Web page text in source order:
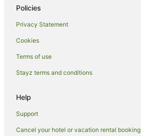
Resorts in Province of Florence
Duomo Hotels
Bagno a Ripoli Hotels
Santa Maria Novella Hotels
Hotels near Palazzo Gondi
Santa Croce Hotels
Hotels near Piazza della Repubblica
Hotels near Tribunal of Florence
Policies
Privacy Statement
Cookies
Terms of use
Stayz terms and conditions
Help
Support
Cancel your hotel or vacation rental booking